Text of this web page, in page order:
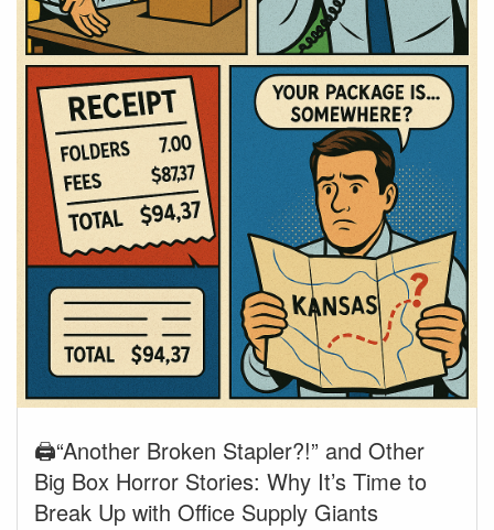
🖨️“Another Broken Stapler?!” and Other
Big Box Horror Stories: Why It’s Time to
Break Up with Office Supply Giants